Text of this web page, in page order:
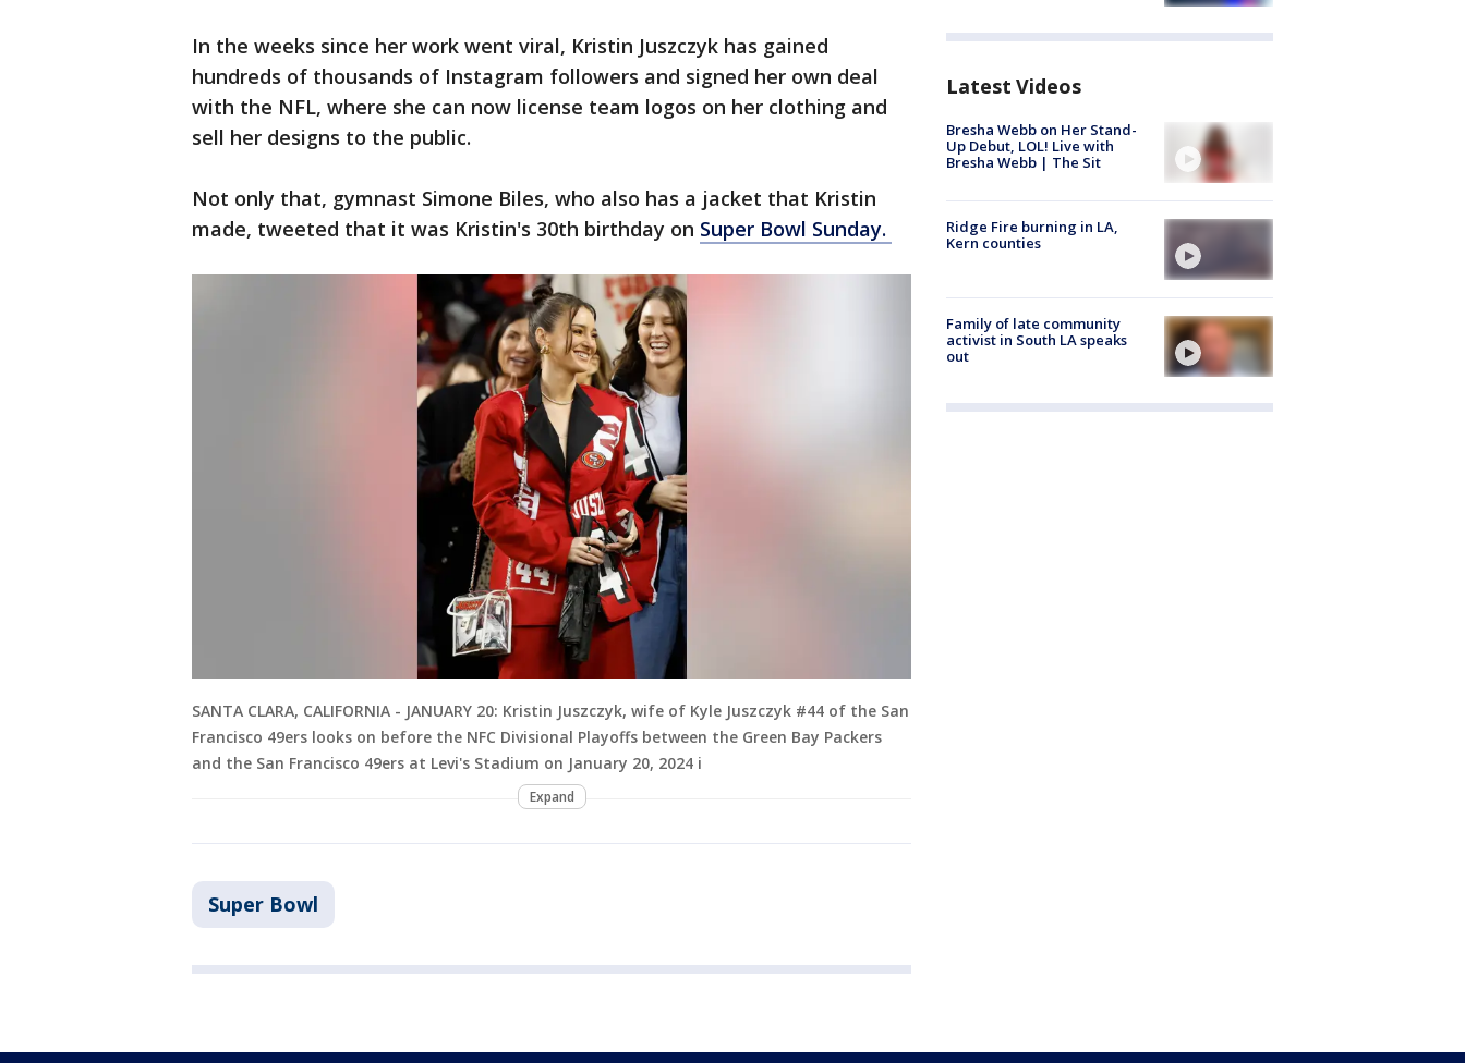
In the weeks since her work went viral, Kristin Juszczyk has gained
hundreds of thousands of Instagram followers and signed her own deal
with the NFL, where she can now license team logos on her clothing and
sell her designs to the public.
Not only that, gymnast Simone Biles, who also has a jacket that Kristin
made, tweeted that it was Kristin's 30th birthday on Super Bowl Sunday.
SANTA CLARA, CALIFORNIA - JANUARY 20: Kristin Juszczyk, wife of Kyle Juszczyk #44 of the San
Francisco 49ers looks on before the NFC Divisional Playoffs between the Green Bay Packers
and the San Francisco 49ers at Levi's Stadium on January 20, 2024 i
Expand
Super Bowl
Latest Videos
Bresha Webb on Her Stand-
Up Debut, LOL! Live with
Bresha Webb | The Sit
Ridge Fire burning in LA,
Kern counties
Family of late community
activist in South LA speaks
out